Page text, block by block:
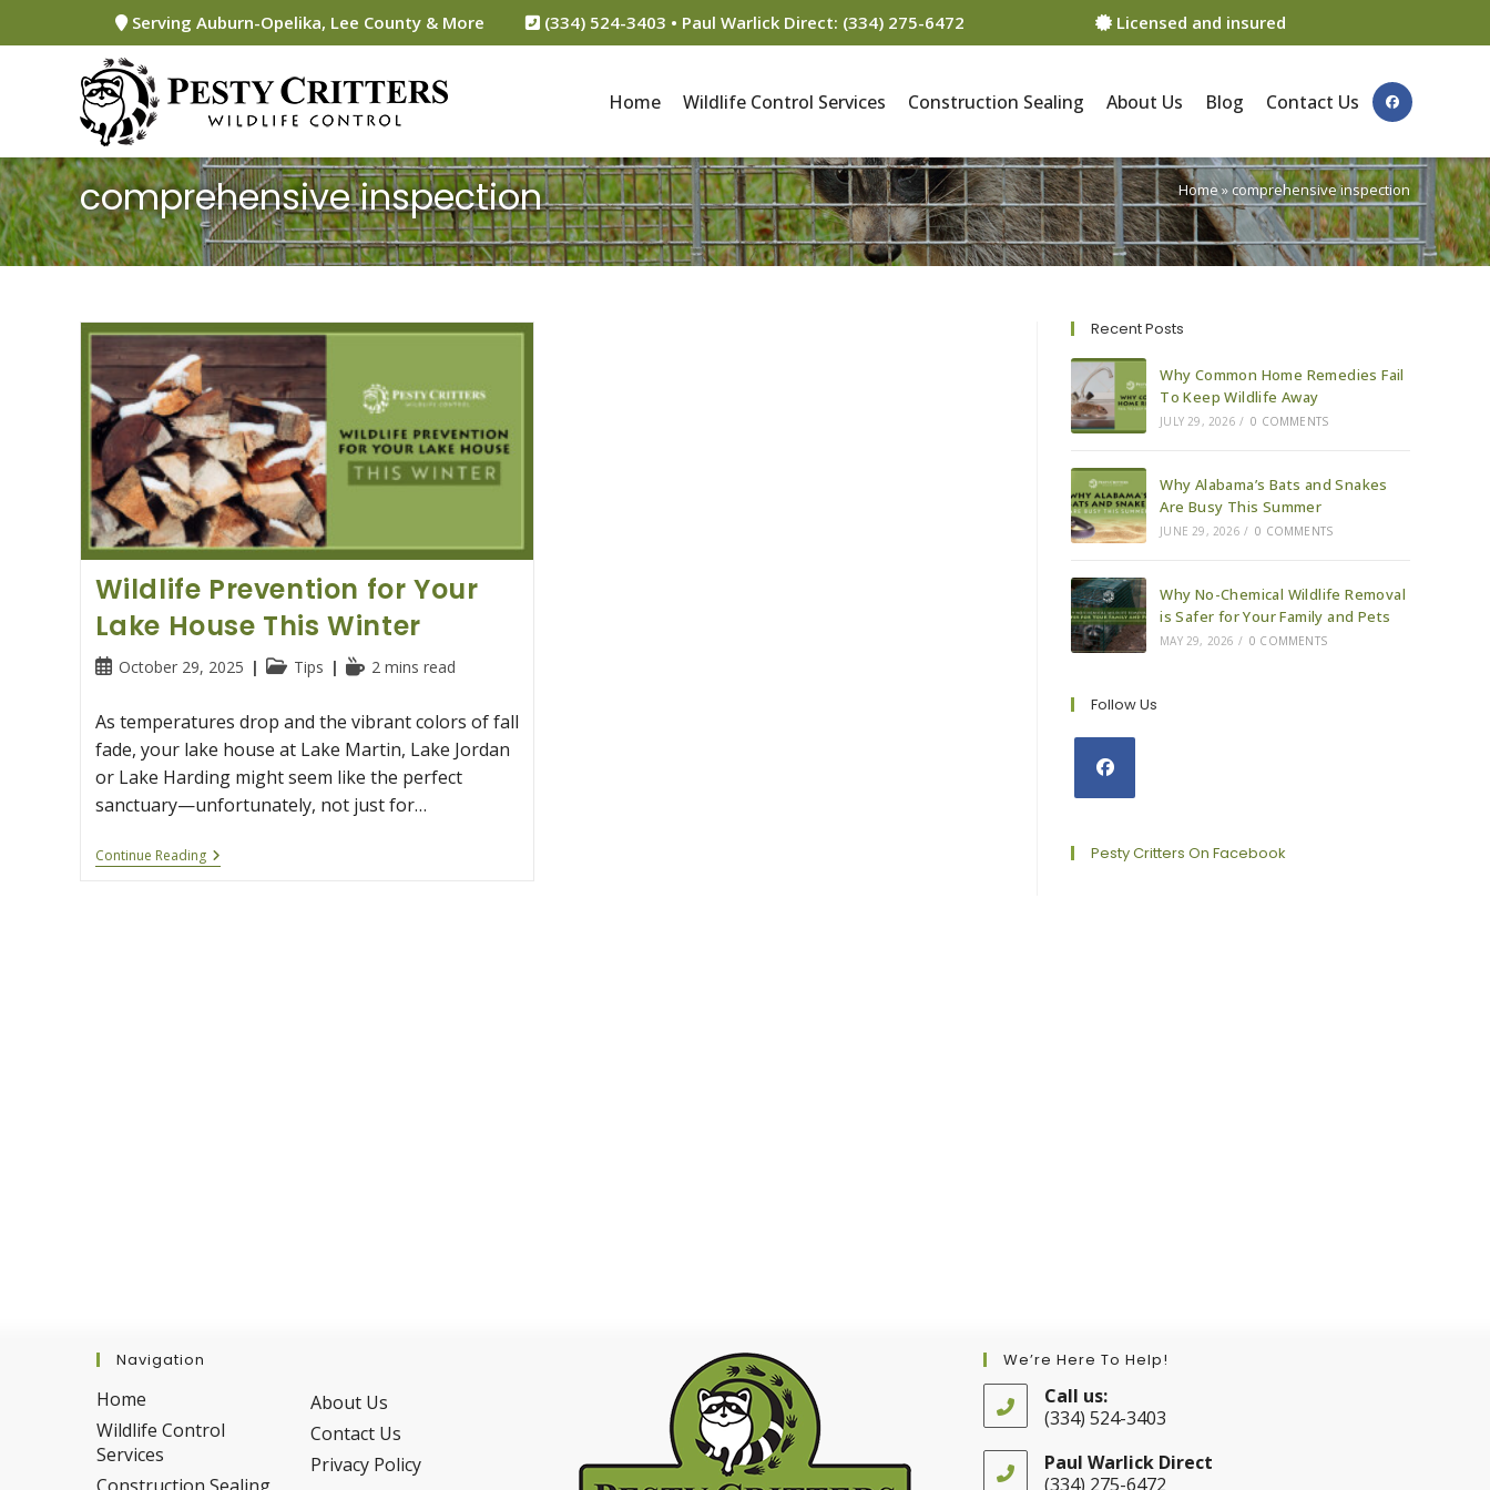
content
Serving Auburn-Opelika, Lee County & More (334) 524-3403 • Paul Warlick Direct: (334) 275-6472 Licensed and insured
Home Wildlife Control Services Construction Sealing About Us Blog Contact Us
comprehensive inspection Home»comprehensive inspection
Wildlife Prevention for Your
Lake House This Winter
PostOctober 29, 2025
PostTips
Reading2 mins read
As temperatures drop and the vibrant colors of fall
fade, your lake house at Lake Martin, Lake Jordan
or Lake Harding might seem like the perfect
sanctuary—unfortunately, not just for…
Continue ReadingWildlife
Prevention
Recent Posts
Why Common Home Remedies Fail
To Keep Wildlife Away
JULY 29, 2026 / 0 COMMENTS
Why Alabama’s Bats and Snakes
Are Busy This Summer
JUNE 29, 2026 / 0 COMMENTS
Why No-Chemical Wildlife Removal
is Safer for Your Family and Pets
MAY 29, 2026 / 0 COMMENTS
Follow Us
a
Pesty Critters On Facebook
Navigation
Home
Wildlife Control
Services
About Us
Contact Us
Privacy Policy
We’re Here To Help!
Call us:
(334) 524-3403
in
your
Paul Warlick Direct
(334) 275-6472